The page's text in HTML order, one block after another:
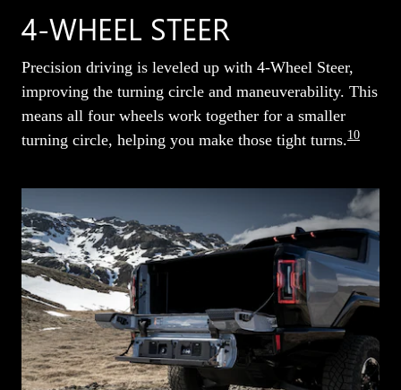
4-WHEEL STEER
Precision driving is leveled up with 4-Wheel Steer,
improving the turning circle and maneuverability. This
means all four wheels work together for a smaller
turning circle, helping you make those tight turns.10